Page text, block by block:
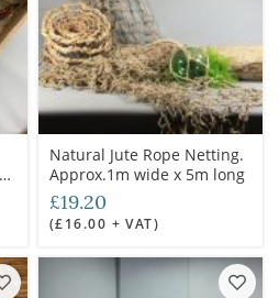
Natural Jute Rope Netting.
Approx.1m wide x 5m long
£19.20
(£16.00 + VAT)